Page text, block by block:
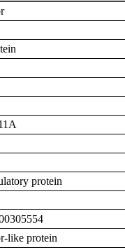
protein
like protein